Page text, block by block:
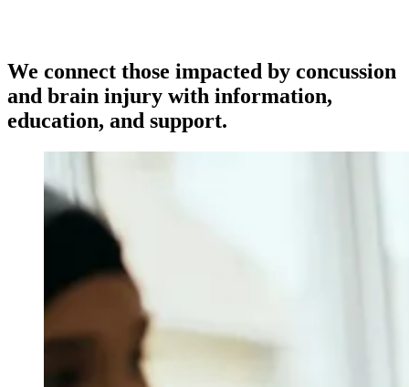
We connect those impacted by concussion
and brain injury with information,
education, and support.